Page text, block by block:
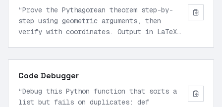
“Prove the Pythagorean theorem step-by-
step using geometric arguments, then
verify with coordinates. Output in LaTeX
Code Debugger
“Debug this Python function that sorts a
list but fails on duplicates: def